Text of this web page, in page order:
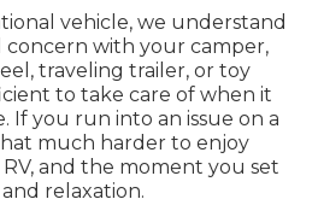
vehicle, we understand
with your camper,
traveling trailer, or toy
to take care of when it
If you run into an issue on a
much harder to enjoy
and the moment you set
relaxation.